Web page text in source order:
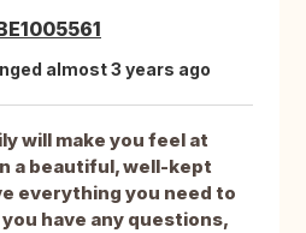
almost 3 years ago
will make you feel at
a beautiful, well-kept
everything you need to
have any questions,